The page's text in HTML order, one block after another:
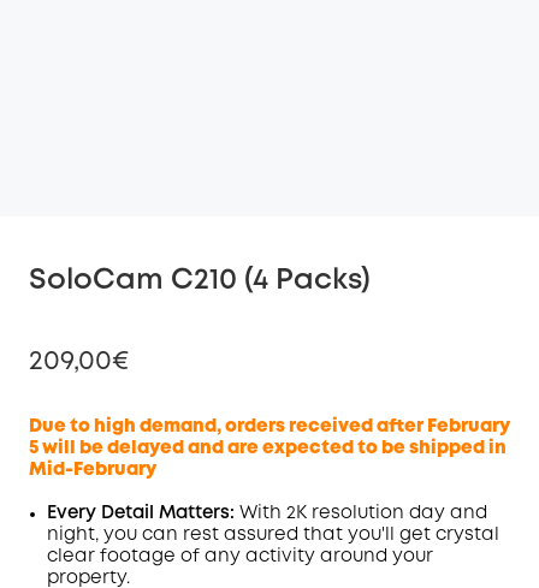
SoloCam C210 (4 Packs)
209,00€
Off
Code:
Due to high demand, orders received after February
5 will be delayed and are expected to be shipped in
Mid-February
Every Detail Matters: With 2K resolution day and
night, you can rest assured that you'll get crystal
clear footage of any activity around your
property.